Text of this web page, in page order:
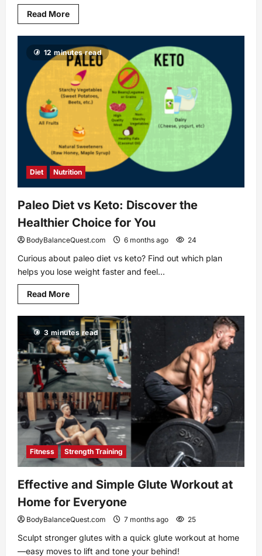
Read MoreRead
more
How
Friendly
Treadmill
Workout
Plans
Transform
Your
Fitness
12 minutes read
Diet Nutrition
Paleo Diet vs Keto: Discover the
Healthier Choice for You
BodyBalanceQuest.com 6 months ago 24
Curious about paleo diet vs keto? Find out which plan
helps you lose weight faster and feel...
Read MoreRead
more
Paleo
Diet
vs
Keto:
Discover
the
Healthier
Choice
for
You
3 minutes read
Fitness Strength Training
Effective and Simple Glute Workout at
Home for Everyone
BodyBalanceQuest.com 7 months ago 25
Sculpt stronger glutes with a quick glute workout at home
—easy moves to lift and tone your behind!